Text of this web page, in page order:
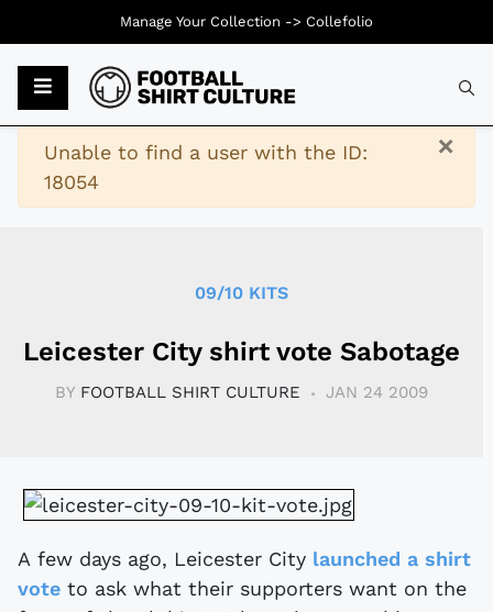
×
Warning
Unable to find a user with the ID:
18054
09/10 KITS
Leicester City shirt vote Sabotage
BY FOOTBALL SHIRT CULTURE JAN 24 2009
A few days ago, Leicester City launched a shirt
vote to ask what their supporters want on the
Manage Your Collection -> Collefolio